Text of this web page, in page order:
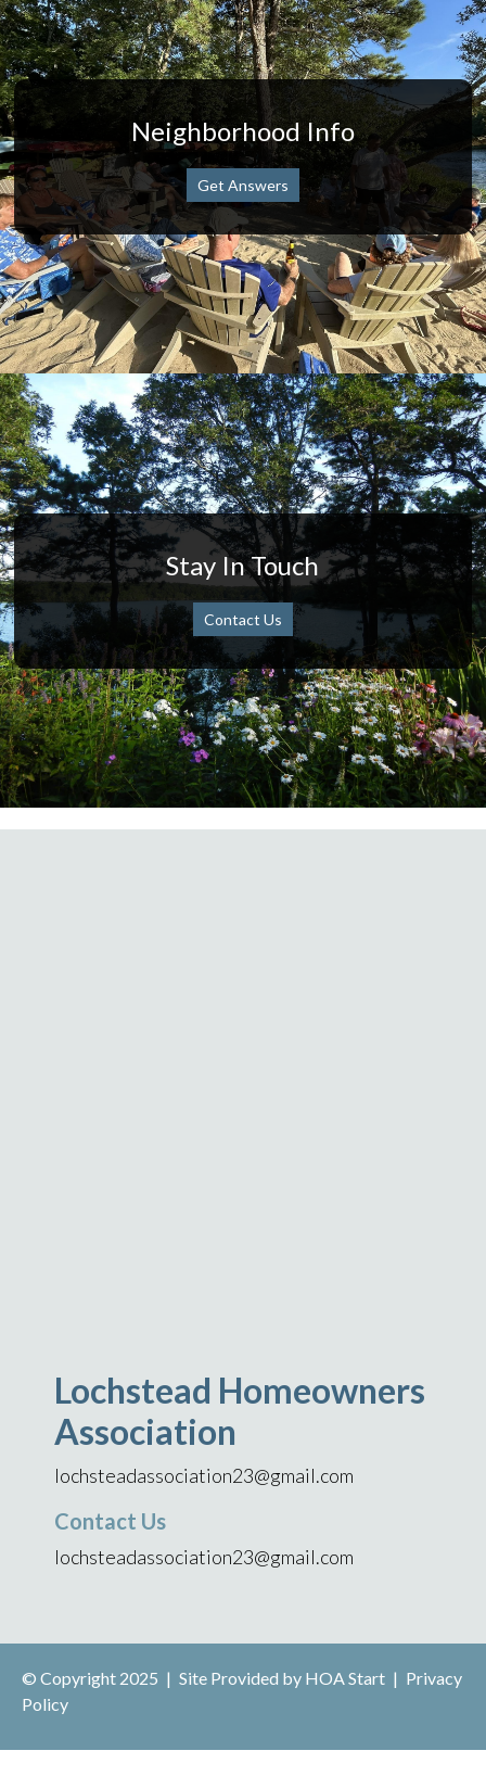
Neighborhood Info
Get Answers
Stay In Touch
Contact Us
Lochstead Homeowners
Association
lochsteadassociation23@gmail.com
Contact Us
lochsteadassociation23@gmail.com
© Copyright 2025 | Site Provided by HOA Start | Privacy
Policy